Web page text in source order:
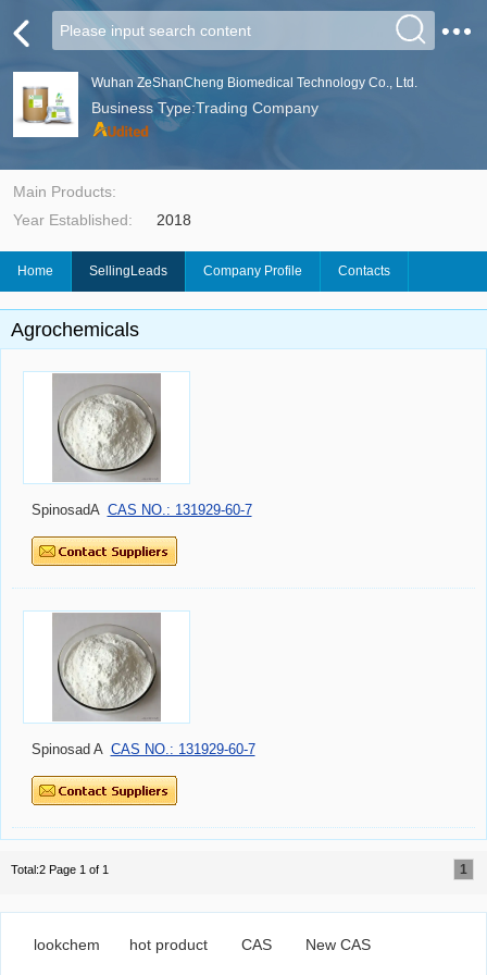
Wuhan ZeShanCheng Biomedical Technology Co., Ltd.
Business Type:Trading Company
Main Products:
Year Established:
2018
Home SellingLeads Company Profile Contacts
Agrochemicals
SpinosadA CAS NO.: 131929-60-7
Spinosad A CAS NO.: 131929-60-7
Total:2 Page 1 of 1 1
lookchem hot product CAS New CAS